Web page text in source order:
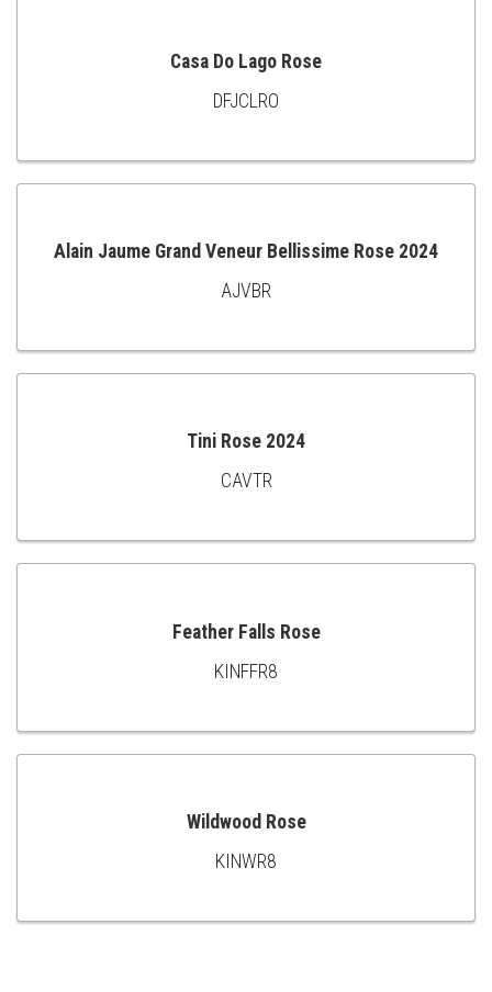
TO
Casa Do Lago Rose
DFJCLRO
TO
Alain Jaume Grand Veneur Bellissime Rose 2024
AJVBR
TO
Tini Rose 2024
CAVTR
TO
Feather Falls Rose
KINFFR8
TO
Wildwood Rose
KINWR8